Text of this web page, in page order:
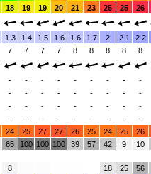
18 19 19 20 21 23 25 25
26
1.3 1.4 1.5 1.6 1.6 1.7 2 2.1
2.2
7 7 7 7 8 8 8 8
8
- - - - - - - -
-
- - - - - - - -
-
- - - - - - - -
-
- - - - - - - -
-
24 25 27 27 26 25 24 25 26
65
8
100 100 100 39 57 42
18
9
25
10
56